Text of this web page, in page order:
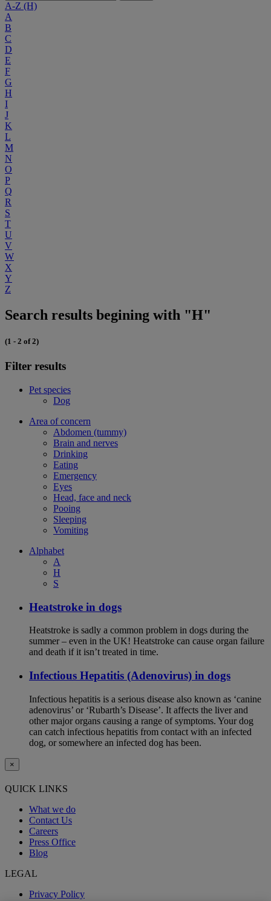
A-Z (H)
A
B
C
D
E
F
G
H
I
J
K
L
M
N
O
P
Q
R
S
T
U
V
W
X
Y
Z
Search results begining with "H"
(1 - 2 of 2)
Filter results
Pet species
Dog
Area of concern
Abdomen (tummy)
Brain and nerves
Drinking
Eating
Emergency
Eyes
Head, face and neck
Pooing
Sleeping
Vomiting
Alphabet
A
H
S
Heatstroke in dogs
Heatstroke is sadly a common problem in dogs during the
summer – even in the UK! Heatstroke can cause organ failure
and death if it isn’t treated in time.
Infectious Hepatitis (Adenovirus) in dogs
Infectious hepatitis is a serious disease also known as ‘canine
adenovirus’ or ‘Rubarth’s Disease’. It affects the liver and
other major organs causing a range of symptoms. Your dog
can catch infectious hepatitis from contact with an infected
dog, or somewhere an infected dog has been.
×
QUICK LINKS
What we do
Contact Us
Careers
Press Office
Blog
LEGAL
Privacy Policy